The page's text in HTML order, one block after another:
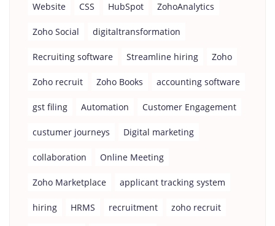
Website CSS HubSpot ZohoAnalytics
Zoho Social digitaltransformation
Recruiting software Streamline hiring Zoho
Zoho recruit Zoho Books accounting software
gst filing Automation Customer Engagement
custumer journeys Digital marketing
collaboration Online Meeting
Zoho Marketplace applicant tracking system
hiring HRMS recruitment zoho recruit